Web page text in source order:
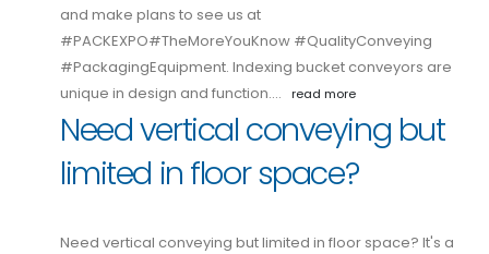
and make plans to see us at
#PACKEXPO#TheMoreYouKnow #QualityConveying
#PackagingEquipment. Indexing bucket conveyors are
unique in design and function.…
read more
Need vertical conveying but
limited in floor space?
Need vertical conveying but limited in floor space? It's a